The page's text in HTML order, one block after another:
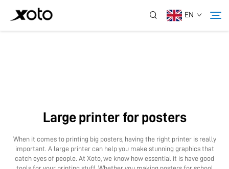
EN
Service
Large printer for posters
When it comes to printing big posters, having the right printer is really
important. A large printer can help you make stunning graphics that
catch eyes of people. At Xoto, we know how essential it is have good